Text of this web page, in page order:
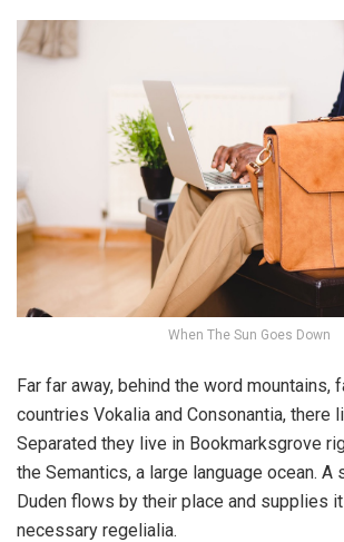
When The Sun Goes Down
Far far away, behind the word mountains,
countries Vokalia and Consonantia, there
Separated they live in Bookmarksgrove
the Semantics, a large language ocean. A
Duden flows by their place and supplies
necessary regelialia.